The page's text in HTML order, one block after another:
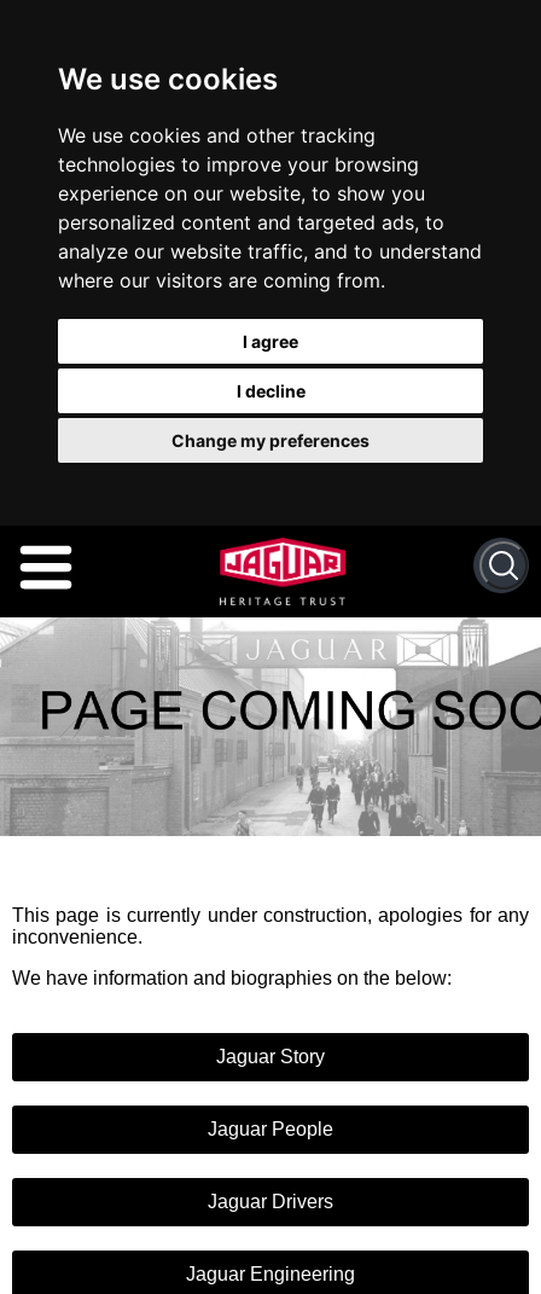
We use cookies
We use cookies and other tracking
technologies to improve your browsing
experience on our website, to show you
personalized content and targeted ads, to
analyze our website traffic, and to understand
where our visitors are coming from.
I agree
I decline
Change my preferences
This page is currently under construction, apologies for any
inconvenience.
We have information and biographies on the below:
Jaguar Story
Jaguar People
Jaguar Drivers
Jaguar Engineering